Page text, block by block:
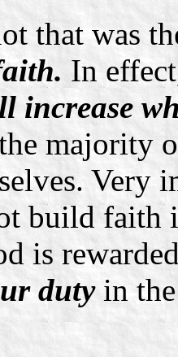
that was
In
increase
majority
Very
build
is
dutyin